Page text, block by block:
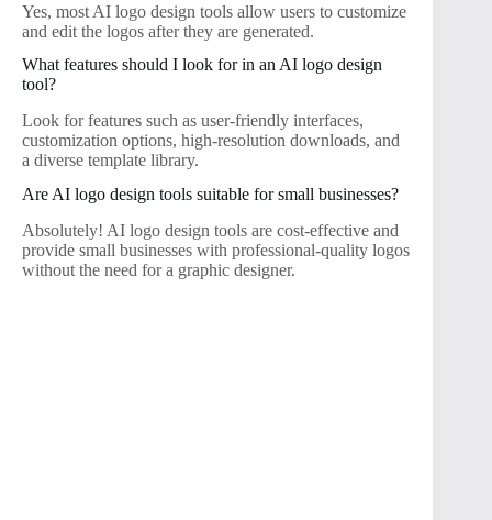
Yes, most AI logo design tools allow users to customize
and edit the logos after they are generated.
What features should I look for in an AI logo design
tool?
Look for features such as user-friendly interfaces,
customization options, high-resolution downloads, and
a diverse template library.
Are AI logo design tools suitable for small businesses?
Absolutely! AI logo design tools are cost-effective and
provide small businesses with professional-quality logos
without the need for a graphic designer.